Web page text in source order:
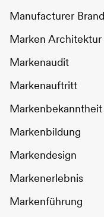
Manufacturer Brand
Marken Architektur
Markenaudit
Markenauftritt
Markenbekanntheit
Markenbildung
Markendesign
Markenerlebnis
Markenführung